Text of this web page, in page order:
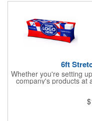
6ft
Whether you're setting
company's products at
your business logo
customizable 6
commercial grade
accessory is both
dye sublimation